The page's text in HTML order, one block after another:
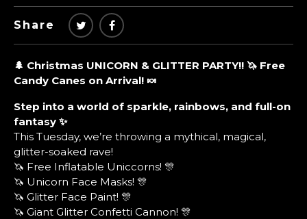
Share
🌲 Christmas UNICORN & GLITTER PARTY!! 🦄 Free
Candy Canes on Arrival! 🍬
Step into a world of sparkle, rainbows, and full-on
fantasy ✨
This Tuesday, we’re throwing a mythical, magical,
glitter-soaked rave!
🦄 Free Inflatable Uniccorns! 🎊
🦄 Unicorn Face Masks! 🎊
🦄 Glitter Face Paint! 🎊
🦄 Giant Glitter Confetti Cannon! 🎊